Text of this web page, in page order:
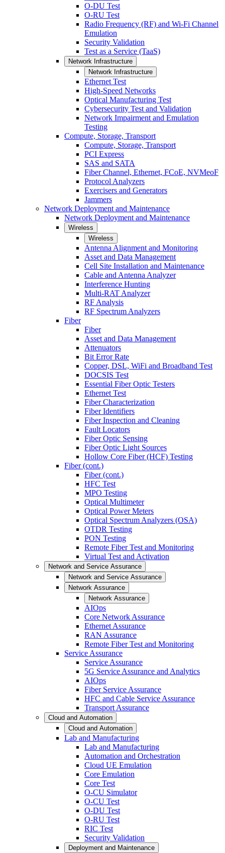
O-DU Test
O-RU Test
Radio Frequency (RF) and Wi-Fi Channel
Emulation
Security Validation
Test as a Service (TaaS)
Network Infrastructure
Network Infrastructure
Ethernet Test
High-Speed Networks
Optical Manufacturing Test
Cybersecurity Test and Validation
Network Impairment and Emulation
Testing
Compute, Storage, Transport
Compute, Storage, Transport
PCI Express
SAS and SATA
Fiber Channel, Ethernet, FCoE, NVMeoF
Protocol Analyzers
Exercisers and Generators
Jammers
Network Deployment and Maintenance
Network Deployment and Maintenance
Wireless
Wireless
Antenna Alignment and Monitoring
Asset and Data Management
Cell Site Installation and Maintenance
Cable and Antenna Analyzer
Interference Hunting
Multi-RAT Analyzer
RF Analysis
RF Spectrum Analyzers
Fiber
Fiber
Asset and Data Management
Attenuators
Bit Error Rate
Copper, DSL, WiFi and Broadband Test
DOCSIS Test
Essential Fiber Optic Testers
Ethernet Test
Fiber Characterization
Fiber Identifiers
Fiber Inspection and Cleaning
Fault Locators
Fiber Optic Sensing
Fiber Optic Light Sources
Hollow Core Fiber (HCF) Testing
Fiber (cont.)
Fiber (cont.)
HFC Test
MPO Testing
Optical Multimeter
Optical Power Meters
Optical Spectrum Analyzers (OSA)
OTDR Testing
PON Testing
Remote Fiber Test and Monitoring
Virtual Test and Activation
Network and Service Assurance
Network and Service Assurance
Network Assurance
Network Assurance
AIOps
Core Network Assurance
Ethernet Assurance
RAN Assurance
Remote Fiber Test and Monitoring
Service Assurance
Service Assurance
5G Service Assurance and Analytics
AIOps
Fiber Service Assurance
HFC and Cable Service Assurance
Transport Assurance
Cloud and Automation
Cloud and Automation
Lab and Manufacturing
Lab and Manufacturing
Automation and Orchestration
Cloud UE Emulation
Core Emulation
Core Test
O-CU Simulator
O-CU Test
O-DU Test
O-RU Test
RIC Test
Security Validation
Deployment and Maintenance